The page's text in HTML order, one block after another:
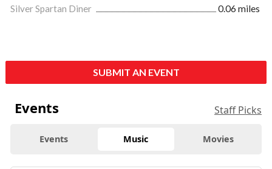
Silver Spartan Diner
0.06 miles
SUBMIT AN EVENT
Events Staff Picks
Events Music Movies